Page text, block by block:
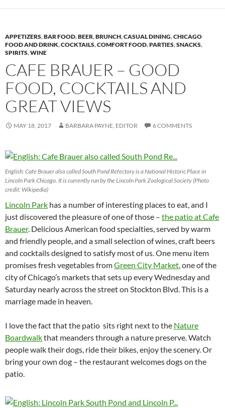
APPETIZERS,BAR FOOD,BEER,BRUNCH,CASUAL DINING,CHICAGO
FOOD AND DRINK,COCKTAILS,COMFORT FOOD,PARTIES,SNACKS,
SPIRITS,WINE
CAFE BRAUER – GOOD
FOOD, COCKTAILS AND
GREAT VIEWS
MAY 18, 2017 BARBARA PAYNE, EDITOR 6 COMMENTS
English: Cafe Brauer also called South Pond Refectory is a National Historic Place in
Lincoln Park Chicago. It is currently run by the Lincoln Park Zoological Society (Photo
credit: Wikipedia)
Lincoln Park has a number of interesting places to eat, and I
just discovered the pleasure of one of those – the patio at Cafe
Brauer. Delicious American food specialties, served by warm
and friendly people, and a small selection of wines, craft beers
and cocktails designed to satisfy most of us. One menu item
promises fresh vegetables fromGreen City Market, one of the
city of Chicago’s markets that sets up every Wednesday and
Saturday nearly across the street on Stockton Blvd. This is a
marriage made in heaven.
I love the fact that the patio sits right next to the Nature
Boardwalkthat meanders through a nature preserve. Watch
people walk their dogs, ride their bikes, enjoy the scenery. Or
bring your own dog – the restaurant welcomes dogs on the
patio.